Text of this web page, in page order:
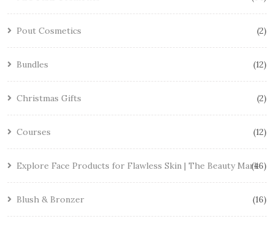
Pout Cosmetics 2
Bundles 12
Christmas Gifts 2
Courses 12
Explore Face Products for Flawless Skin | The Beauty Mark46
Blush & Bronzer 16